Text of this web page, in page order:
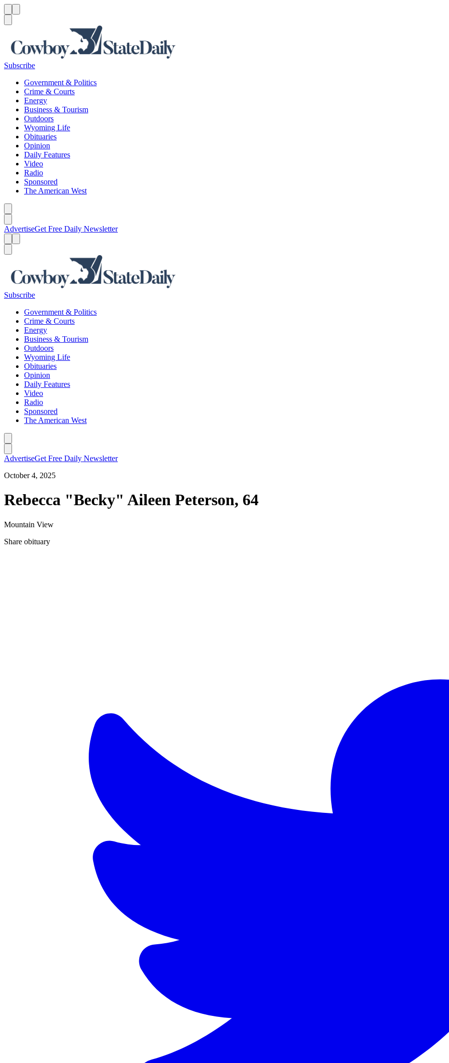
Subscribe
Government & Politics
Crime & Courts
Energy
Business & Tourism
Outdoors
Wyoming Life
Obituaries
Opinion
Daily Features
Video
Radio
Sponsored
The American West
AdvertiseGet Free Daily Newsletter
Subscribe
Government & Politics
Crime & Courts
Energy
Business & Tourism
Outdoors
Wyoming Life
Obituaries
Opinion
Daily Features
Video
Radio
Sponsored
The American West
AdvertiseGet Free Daily Newsletter
October 4, 2025
Rebecca "Becky" Aileen Peterson, 64
Mountain View
Share obituary